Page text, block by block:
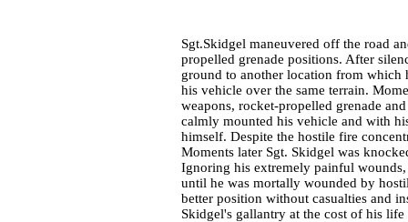
Sgt.Skidgel maneuvered off the road
propelled grenade positions. After
ground to another location from which
his vehicle over the same terrain.
weapons, rocket-propelled grenade
calmly mounted his vehicle and with
himself. Despite the hostile fire
Moments later Sgt. Skidgel was
Ignoring his extremely painful
until he was mortally wounded by
better position without casualties and
Skidgel's gallantry at the cost of his